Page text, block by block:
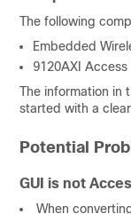
The following
Embedded
9120AXI Access
The information in
started with a
Potential
GUI is not
When